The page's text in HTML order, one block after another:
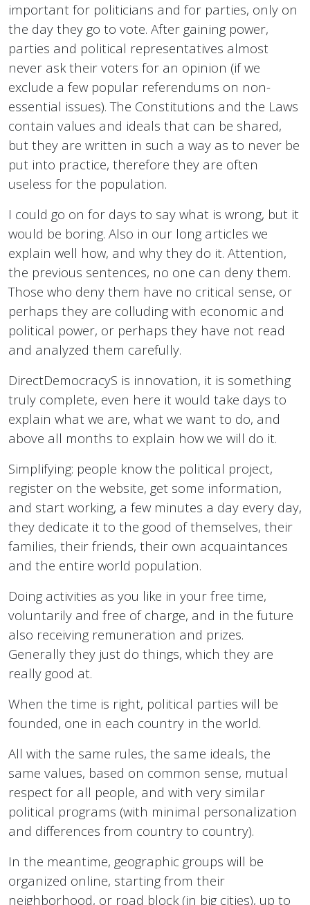
important for politicians and for parties, only on
the day they go to vote. After gaining power,
parties and political representatives almost
never ask their voters for an opinion (if we
exclude a few popular referendums on non-
essential issues). The Constitutions and the Laws
contain values and ideals that can be shared,
but they are written in such a way as to never be
put into practice, therefore they are often
useless for the population.
I could go on for days to say what is wrong, but it
would be boring. Also in our long articles we
explain well how, and why they do it. Attention,
the previous sentences, no one can deny them.
Those who deny them have no critical sense, or
perhaps they are colluding with economic and
political power, or perhaps they have not read
and analyzed them carefully.
DirectDemocracyS is innovation, it is something
truly complete, even here it would take days to
explain what we are, what we want to do, and
above all months to explain how we will do it.
Simplifying: people know the political project,
register on the website, get some information,
and start working, a few minutes a day every day,
they dedicate it to the good of themselves, their
families, their friends, their own acquaintances
and the entire world population.
Doing activities as you like in your free time,
voluntarily and free of charge, and in the future
also receiving remuneration and prizes.
Generally they just do things, which they are
really good at.
When the time is right, political parties will be
founded, one in each country in the world.
All with the same rules, the same ideals, the
same values, based on common sense, mutual
respect for all people, and with very similar
political programs (with minimal personalization
and differences from country to country).
In the meantime, geographic groups will be
organized online, starting from their
neighborhood, or road block (in big cities), up to